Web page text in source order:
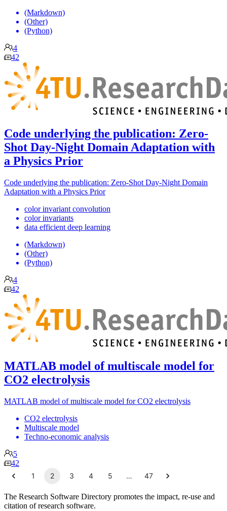
(Markdown)
(Other)
(Python)
4
42
Code underlying the publication: Zero-
Shot Day-Night Domain Adaptation with
a Physics Prior
Code underlying the publication: Zero-Shot Day-Night Domain
Adaptation with a Physics Prior
color invariant convolution
color invariants
data efficient deep learning
(Markdown)
(Other)
(Python)
4
42
MATLAB model of multiscale model for
CO2 electrolysis
MATLAB model of multiscale model for CO2 electrolysis
CO2 electrolysis
Multiscale model
Techno-economic analysis
5
42
1
2 3 4 5 … 47
The Research Software Directory promotes the impact, re-use and
citation of research software.